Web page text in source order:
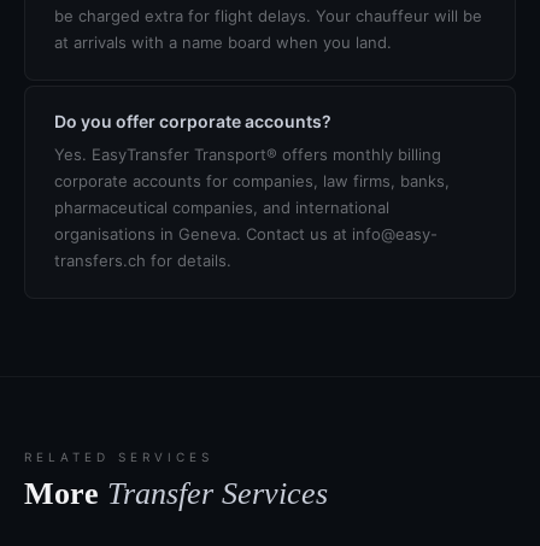
be charged extra for flight delays. Your chauffeur will be
at arrivals with a name board when you land.
Do you offer corporate accounts?
Yes. EasyTransfer Transport® offers monthly billing
corporate accounts for companies, law firms, banks,
pharmaceutical companies, and international
organisations in Geneva. Contact us at info@easy-
transfers.ch for details.
RELATED SERVICES
More Transfer Services